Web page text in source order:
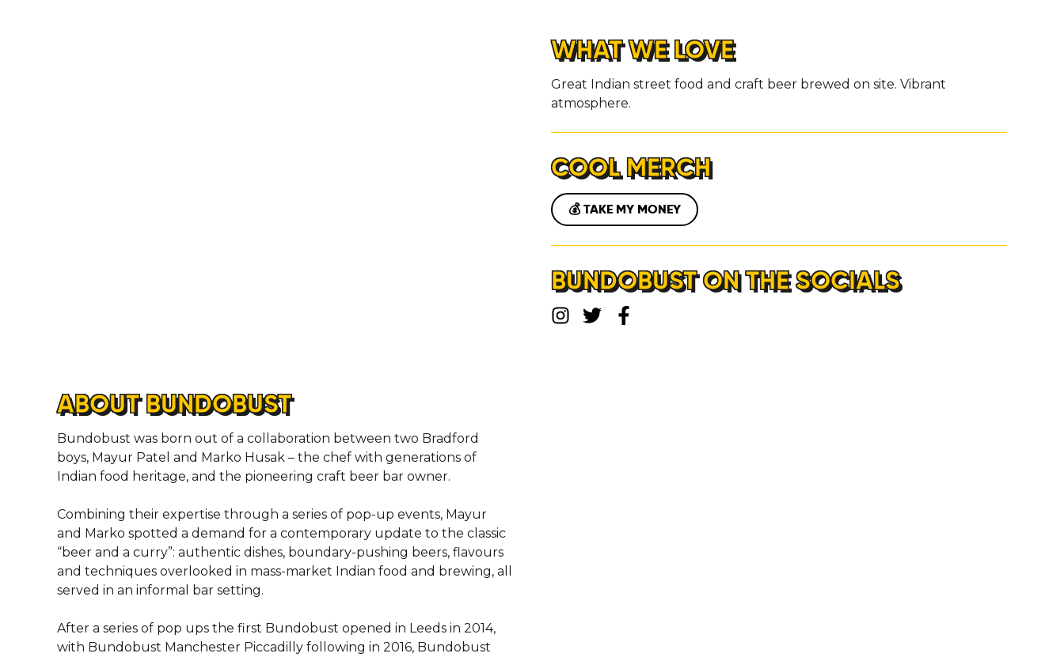
ABOUT BUNDOBUST
Bundobust was born out of a collaboration between two Bradford
boys, Mayur Patel and Marko Husak – the chef with generations of
Indian food heritage, and the pioneering craft beer bar owner.
Combining their expertise through a series of pop-up events, Mayur
and Marko spotted a demand for a contemporary update to the classic
“beer and a curry”: authentic dishes, boundary-pushing beers, flavours
and techniques overlooked in mass-market Indian food and brewing, all
served in an informal bar setting.
After a series of pop ups the first Bundobust opened in Leeds in 2014,
with Bundobust Manchester Piccadilly following in 2016, Bundobust
WHAT WE LOVE
Great Indian street food and craft beer brewed on site. Vibrant
atmosphere.
COOL MERCH
💰 TAKE MY MONEY
BUNDOBUST ON THE SOCIALS